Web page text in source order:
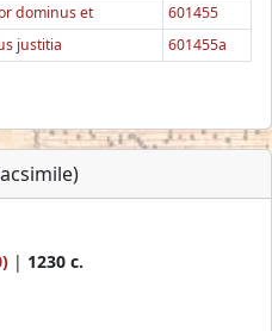
dominus et
601455
justitia 601455a
| 1230 c.